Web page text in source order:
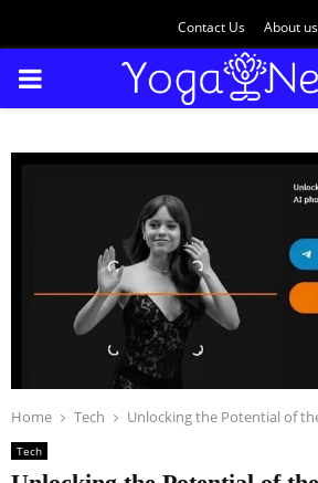
Contact Us About us
PRIMARY
Home Tech Unlocking the Potential of
Tech